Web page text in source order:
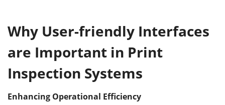
Why User-friendly Interfaces
are Important in Print
Inspection Systems
Enhancing Operational Efficiency